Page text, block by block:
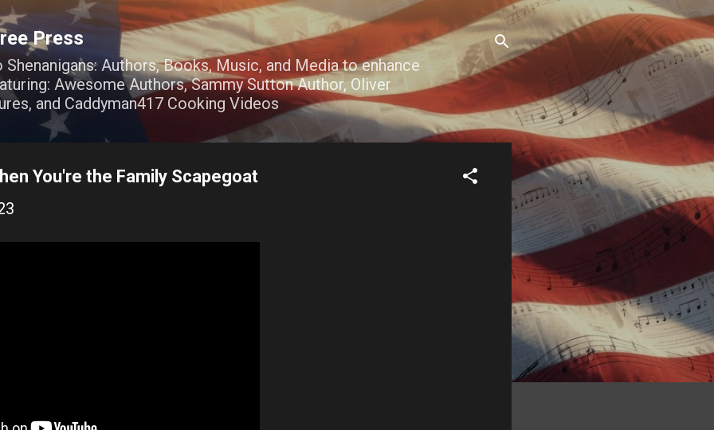
Skip to main content
Press
Authors, Books, Music, and Media to enhance
Awesome Authors, Sammy Sutton Author, Oliver
and Caddyman417 Cooking Videos
You're the Family Scapegoat